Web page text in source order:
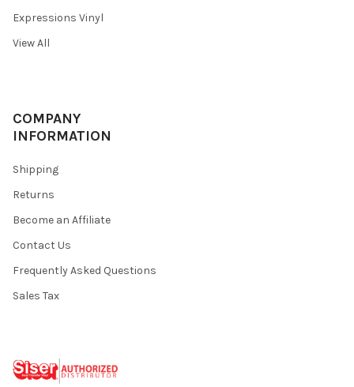
Expressions Vinyl
View All
COMPANY
INFORMATION
Shipping
Returns
Become an Affiliate
Contact Us
Frequently Asked Questions
Sales Tax